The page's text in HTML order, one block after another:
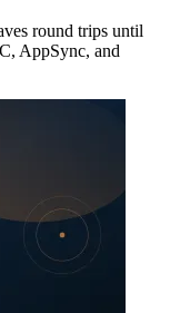
round trips until
AppSync, and